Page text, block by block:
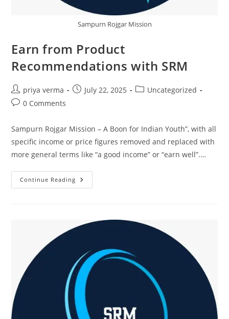
Sampurn Rojgar Mission
Earn from Product
Recommendations with SRM
Post
author:
priya verma
PostJuly 22, 2025
PostUncategorized
Post0 Comments
Sampurn Rojgar Mission – A Boon for Indian Youth”, with all
specific income or price figures removed and replaced with
more general terms like “a good income” or “earn well”.…
Continue Reading Earn
From